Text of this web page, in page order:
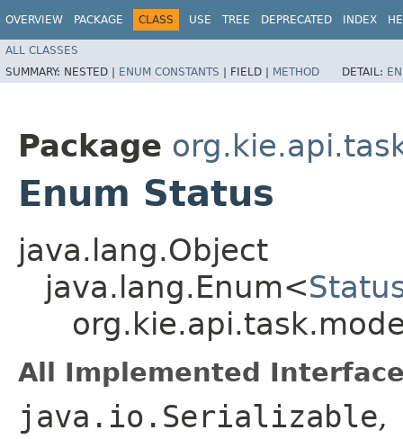
OVERVIEW PACKAGE CLASS USE TREE DEPRECATED INDEX
ALL CLASSES
SUMMARY: NESTED | ENUM CONSTANTS | FIELD | METHOD DETAIL:
Package
Enum Status
java.lang.Object
java.lang.Enum<
All Implemented
java.io.Serializable,